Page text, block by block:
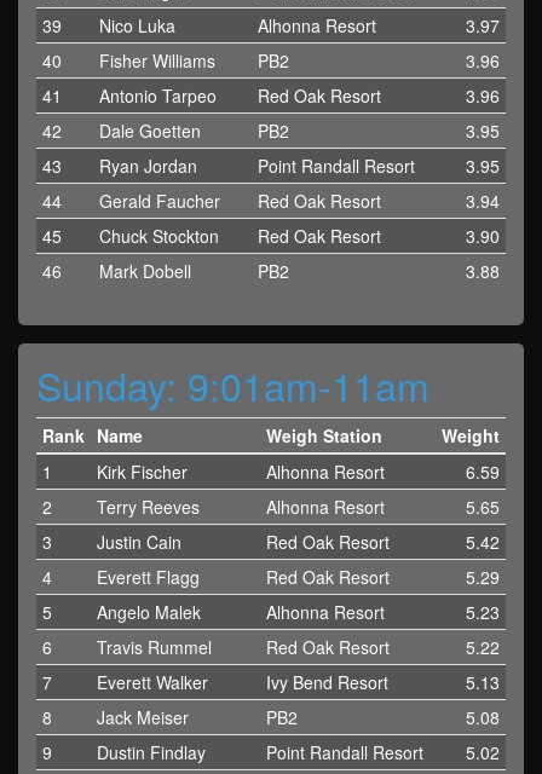
39
Nico Luka Alhonna Resort
3.97
40
Fisher Williams PB2
3.96
41
Antonio Tarpeo Red Oak Resort
3.96
42
Dale Goetten PB2
3.95
43
Ryan Jordan Point Randall Resort
3.95
44
Gerald Faucher Red Oak Resort
3.94
45
Chuck Stockton Red Oak Resort
3.90
46
Mark Dobell PB2 3.88
Sunday: 9:01am-11am
Rank Name Weigh Station
Weight
1
Kirk Fischer Alhonna Resort
6.59
2
Terry Reeves Alhonna Resort
5.65
3
Justin Cain Red Oak Resort
5.42
4
Everett Flagg Red Oak Resort
5.29
5
Angelo Malek Alhonna Resort
5.23
6
Travis Rummel Red Oak Resort
5.22
7
Everett Walker Ivy Bend Resort
5.13
8
Jack Meiser PB2
5.08
9
Dustin Findlay Point Randall Resort
5.02